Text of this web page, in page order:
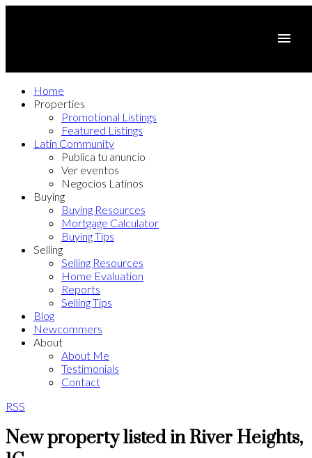
Home
Properties
Promotional Listings
Featured Listings
Latin Community
Publica tu anuncio
Ver eventos
Negocios Latinos
Buying
Buying Resources
Mortgage Calculator
Buying Tips
Selling
Selling Resources
Home Evaluation
Reports
Selling Tips
Blog
Newcommers
About
About Me
Testimonials
Contact
RSS
New property listed in River Heights,